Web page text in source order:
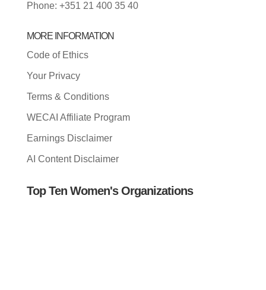
Phone: +351 21 400 35 40
MORE INFORMATION
Code of Ethics
Your Privacy
Terms & Conditions
WECAI Affiliate Program
Earnings Disclaimer
AI Content Disclaimer
Top Ten Women's Organizations